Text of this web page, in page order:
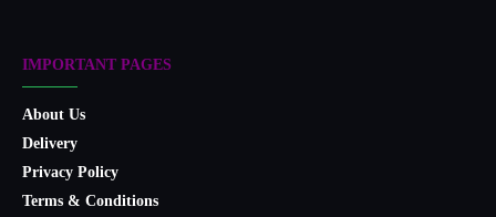
IMPORTANT PAGES
About Us
Delivery
Privacy Policy
Terms & Conditions